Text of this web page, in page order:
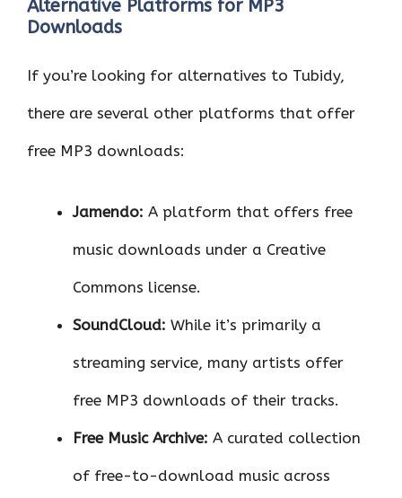
Alternative Platforms for MP3
Downloads
If you’re looking for alternatives to Tubidy,
there are several other platforms that offer
free MP3 downloads:
Jamendo: A platform that offers free
music downloads under a Creative
Commons license.
SoundCloud: While it’s primarily a
streaming service, many artists offer
free MP3 downloads of their tracks.
Free Music Archive: A curated collection
of free-to-download music across